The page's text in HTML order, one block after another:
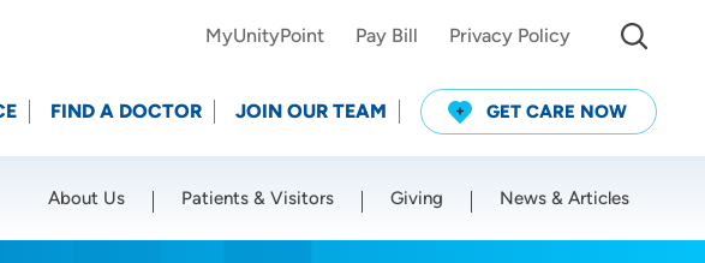
MyUnityPoint Pay Bill Privacy Policy
FIND A DOCTOR JOIN OUR TEAM GET CARE NOW
About Us Patients & Visitors Giving News & Articles